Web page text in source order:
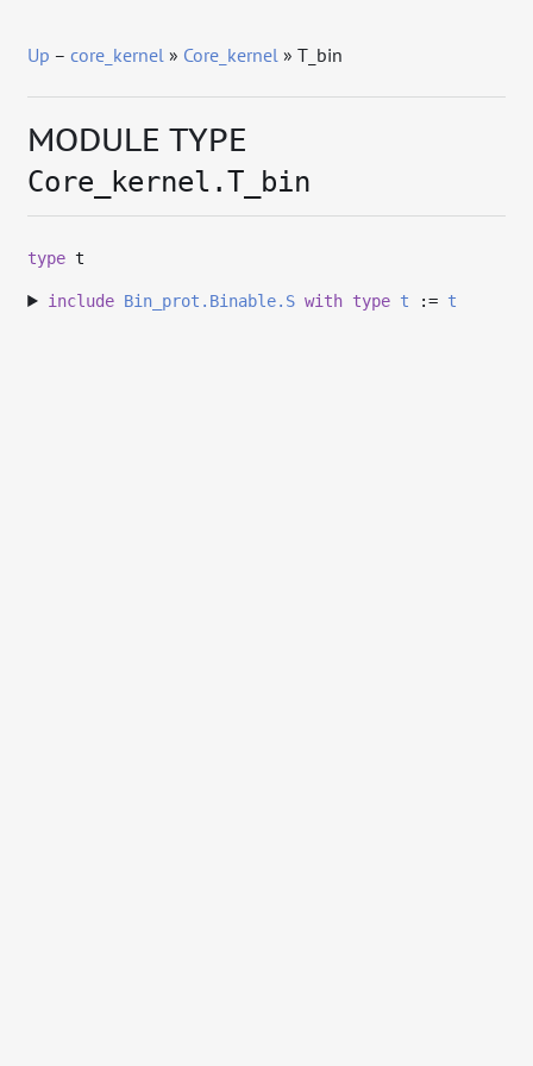
Up –core_kernel » Core_kernel » T_bin
MODULE TYPE
Core_kernel.T_bin
type t
include Bin_prot.Binable.S with type t := t